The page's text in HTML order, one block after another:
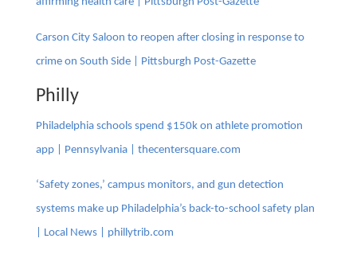
Carson City Saloon to reopen after closing in response to
crime on South Side | Pittsburgh Post-Gazette
Philly
Philadelphia schools spend $150k on athlete promotion
app | Pennsylvania | thecentersquare.com
‘Safety zones,’ campus monitors, and gun detection
systems make up Philadelphia’s back-to-school safety plan
| Local News | phillytrib.com